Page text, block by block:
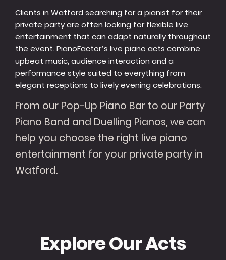
Clients in Watford searching for a pianist for their
private party are often looking for flexible live
entertainment that can adapt naturally throughout
the event. PianoFactor’s live piano acts combine
upbeat music, audience interaction and a
performance style suited to everything from
elegant receptions to lively evening celebrations.
From our Pop-Up Piano Bar to our Party
Piano Band and Duelling Pianos, we can
help you choose the right live piano
entertainment for your private party in
Watford.
Explore Our Acts